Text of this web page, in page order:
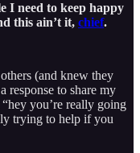
I need to keep happy
this ain’t it, chief.
(and knew they
response to share my
you’re really going
trying to help if you